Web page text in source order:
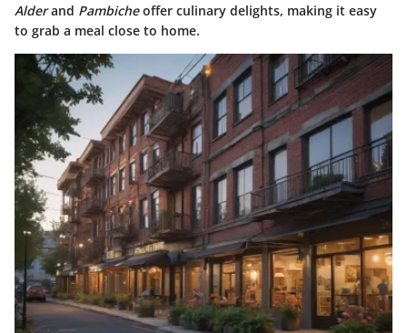
Alderand Pambicheoffer culinary delights, making it easy
to grab a meal close to home.